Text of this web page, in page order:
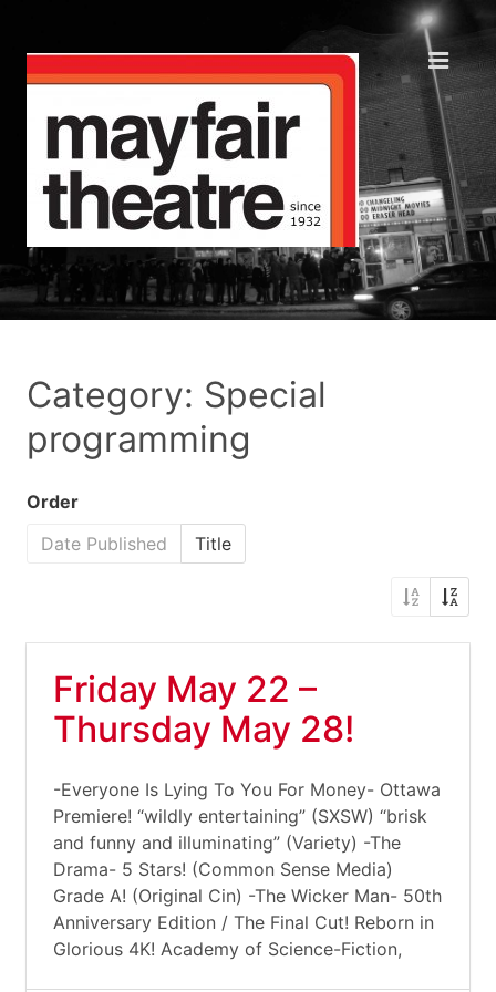
Category: Special
programming
Order
Date Published
Title
Friday May 22 –
Thursday May 28!
-Everyone Is Lying To You For Money- Ottawa
Premiere! “wildly entertaining” (SXSW) “brisk
and funny and illuminating” (Variety) -The
Drama- 5 Stars! (Common Sense Media)
Grade A! (Original Cin) -The Wicker Man- 50th
Anniversary Edition / The Final Cut! Reborn in
Glorious 4K! Academy of Science-Fiction,